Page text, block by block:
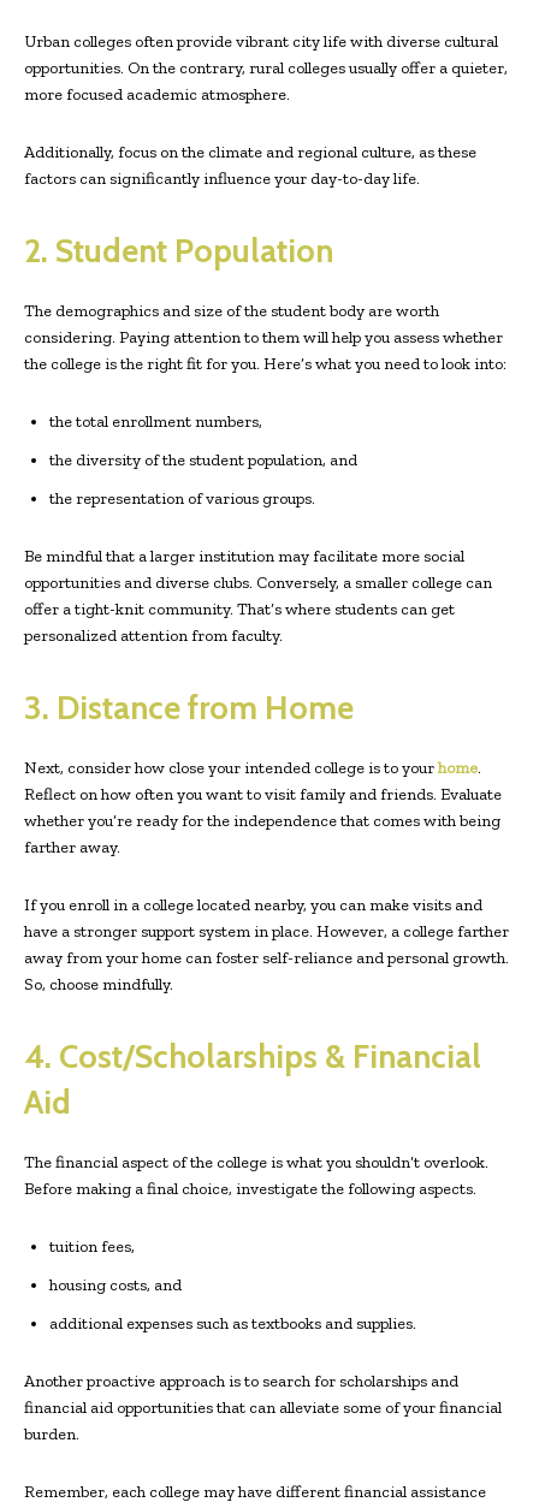
Urban colleges often provide vibrant city life with diverse cultural
opportunities. On the contrary, rural colleges usually offer a quieter,
more focused academic atmosphere.
Additionally, focus on the climate and regional culture, as these
factors can significantly influence your day-to-day life.
2. Student Population
The demographics and size of the student body are worth
considering. Paying attention to them will help you assess whether
the college is the right fit for you. Here’s what you need to look into:
the total enrollment numbers,
the diversity of the student population, and
the representation of various groups.
Be mindful that a larger institution may facilitate more social
opportunities and diverse clubs. Conversely, a smaller college can
offer a tight-knit community. That’s where students can get
personalized attention from faculty.
3. Distance from Home
Next, consider how close your intended college is to yourhome.
Reflect on how often you want to visit family and friends. Evaluate
whether you’re ready for the independence that comes with being
farther away.
If you enroll in a college located nearby, you can make visits and
have a stronger support system in place. However, a college farther
away from your home can foster self-reliance and personal growth.
So, choose mindfully.
4. Cost/Scholarships & Financial
Aid
The financial aspect of the college is what you shouldn’t overlook.
Before making a final choice, investigate the following aspects.
tuition fees,
housing costs, and
additional expenses such as textbooks and supplies.
Another proactive approach is to search for scholarships and
financial aid opportunities that can alleviate some of your financial
burden.
Remember, each college may have different financial assistance